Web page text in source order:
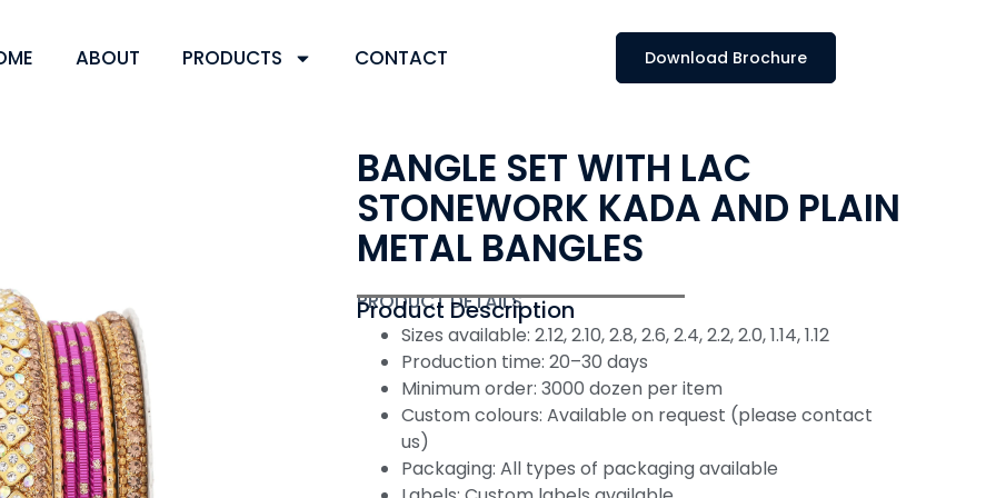
ABOUT PRODUCTS CONTACT Download Brochure
BANGLE SET WITH LAC
STONEWORK KADA AND PLAIN
METAL BANGLES
PRODUCT DETAILS
Product Description
Sizes available: 2.12, 2.10, 2.8, 2.6, 2.4, 2.2, 2.0, 1.14, 1.12
Production time: 20–30 days
Minimum order: 3000 dozen per item
Custom colours: Available on request (please contact
us)
Packaging: All types of packaging available